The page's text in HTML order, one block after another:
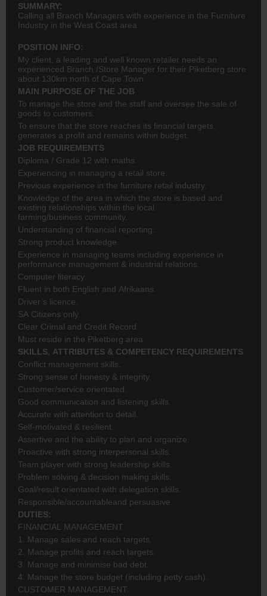
SUMMARY:
Calling all Branch Managers with experience in the Furniture
Industry in the West Coast area
POSITION INFO:
My client, a leading and well known retailer needs an
experienced Branch /Store Manager for their Piketberg store
about 130km north of Cape Town
MAIN PURPOSE OF THE JOB
To manage the store and the staff and oversee the sale of
goods to customers.
To ensure that the store reaches its financial targets,
generates a profit and remains within budget.
JOB REQUIREMENTS
Diploma / Grade 12 with maths.
Experiencing in managing a retail store.
Previous experience in the furniture retail industry.
Knowledge of the area in which the store is based and
existing relationships within the local
farming/business community.
Understanding of financial reporting.
Strong product knowledge.
Experience in managing teams including experience in
performance management & industrial relations.
Computer literacy.
Fluent in both English and Afrikaans.
Driver’s licence.
SA Citizens only
Clear Crimal and Credit Record
Must reside in the Piketberg area
SKILLS, ATTRIBUTES & COMPETENCY REQUIREMENTS
Conflict management skills.
Strong sense of honesty & integrity.
Customer/service orientated.
Good communication and listening skills.
Accurate with attention to detail.
Self-motivated & resilient.
Assertive and the ability to plan and organize.
Proactive with strong interpersonal skills.
Team player with strong leadership skills.
Problem solving & decision making skills.
Goal/result orientated with delegation skills.
Responsible/accountableand persuasive.
DUTIES:
FINANCIAL MANAGEMENT
1. Manage sales and reach targets.
2. Manage profits and reach targets.
3. Manage and minimise bad debt.
4. Manage the store budget (including petty cash).
CUSTOMER MANAGEMENT: